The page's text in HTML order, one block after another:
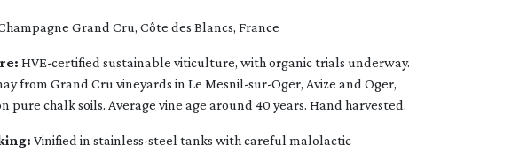
Grand Cru, Côte des Blancs, France
HVE-certified sustainable viticulture, with organic trials underway.
from Grand Cru vineyards in Le Mesnil-sur-Oger, Avize and Oger,
pure chalk soils. Average vine age around 40 years. Hand harvested.
Vinified in stainless-steel tanks with careful malolactic